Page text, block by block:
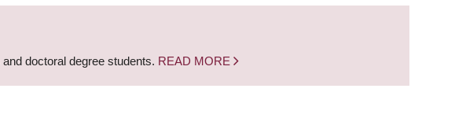
doctoral degree students. READ MORE